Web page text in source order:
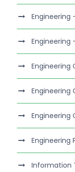
Engineering
Engineering
Engineering
Engineering
Engineering
Engineering
Information